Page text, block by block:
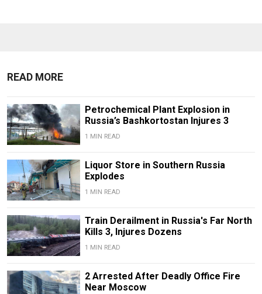
READ MORE
Petrochemical Plant Explosion in
Russia’s Bashkortostan Injures 3
1 MIN READ
Liquor Store in Southern Russia
Explodes
1 MIN READ
Train Derailment in Russia's Far North
Kills 3, Injures Dozens
1 MIN READ
2 Arrested After Deadly Office Fire
Near Moscow